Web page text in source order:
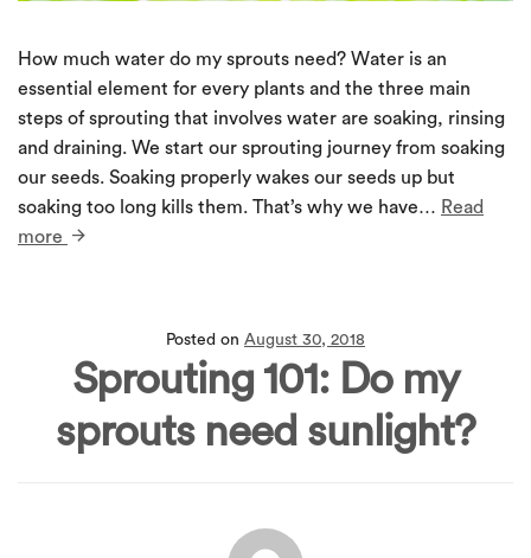
How much water do my sprouts need? Water is an
essential element for every plants and the three main
steps of sprouting that involves water are soaking, rinsing
and draining. We start our sprouting journey from soaking
our seeds. Soaking properly wakes our seeds up but
soaking too long kills them. That’s why we have… Read
more
Posted on August 30, 2018
Sprouting 101: Do my
sprouts need sunlight?